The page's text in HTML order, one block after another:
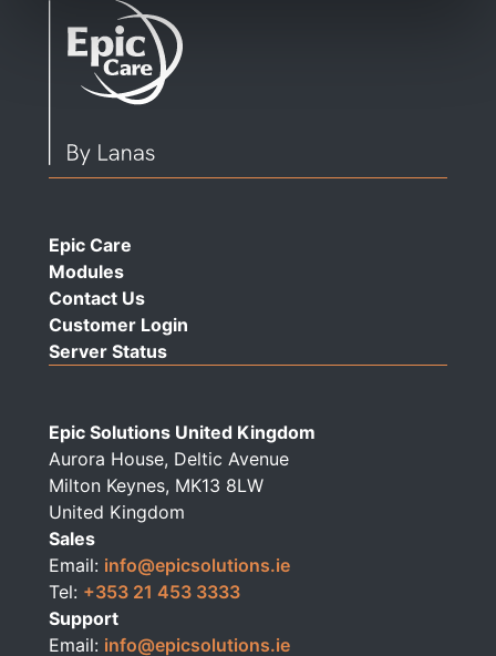
Epic Care
Modules
Contact Us
Customer Login
Server Status
Epic Solutions United Kingdom
Aurora House, Deltic Avenue
Milton Keynes, MK13 8LW
United Kingdom
Sales
Email: info@epicsolutions.ie
Tel: +353 21 453 3333
Support
Email: info@epicsolutions.ie